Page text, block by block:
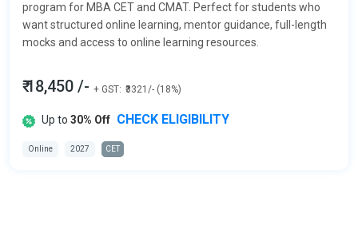
program for MBA CET and CMAT. Perfect for students who
want structured online learning, mentor guidance, full-length
mocks and access to online learning resources.
₹ 18,450 /- + GST: ₹3321/- (18%)
Up to 30% Off CHECK ELIGIBILITY
Online 2027 CET